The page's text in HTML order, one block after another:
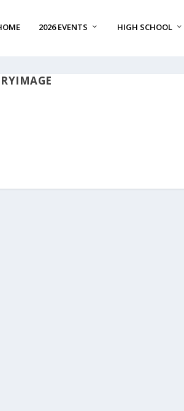
2026 EVENTS HIGH SCHOOL